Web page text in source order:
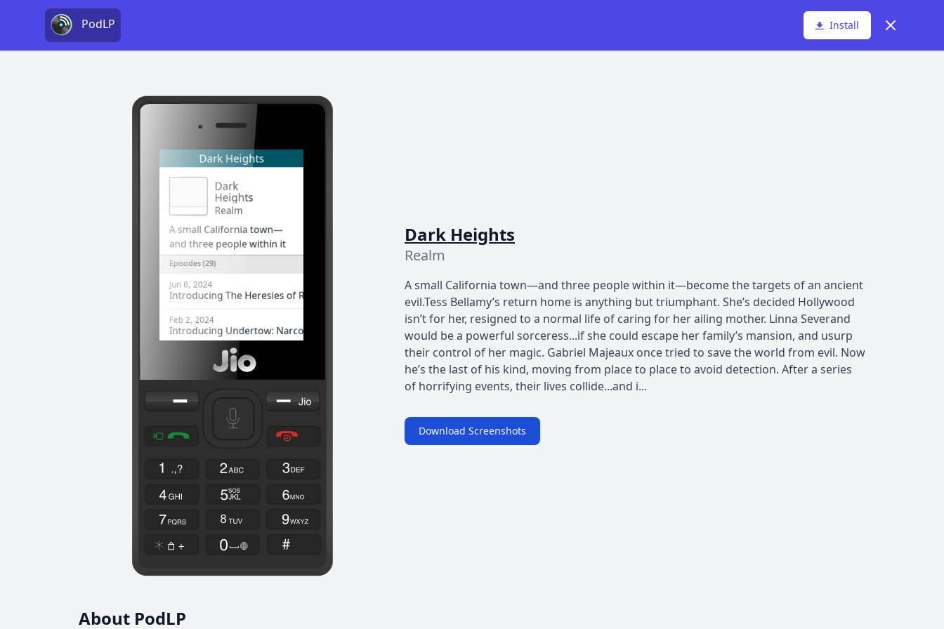
PodLP Install Dismiss
Dark Heights
Realm
A small California town—and three people within it—become the targets of an ancient
evil.Tess Bellamy’s return home is anything but triumphant. She’s decided Hollywood
isn’t for her, resigned to a normal life of caring for her ailing mother. Linna Severand
would be a powerful sorceress...if she could escape her family’s mansion, and usurp
their control of her magic. Gabriel Majeaux once tried to save the world from evil. Now
he’s the last of his kind, moving from place to place to avoid detection. After a series
of horrifying events, their lives collide...and i...
Download Screenshots
About PodLP